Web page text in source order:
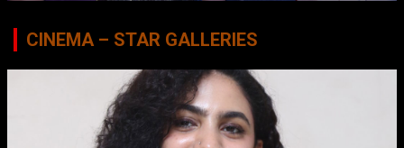
CINEMA – STAR GALLERIES